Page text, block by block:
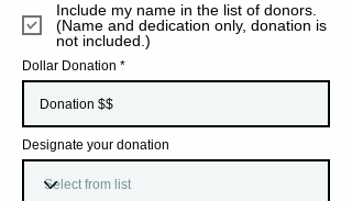
Dollar Donation
Designate your donation
Include my name in the list of donors.
(Name and dedication only, donation is
not included.)